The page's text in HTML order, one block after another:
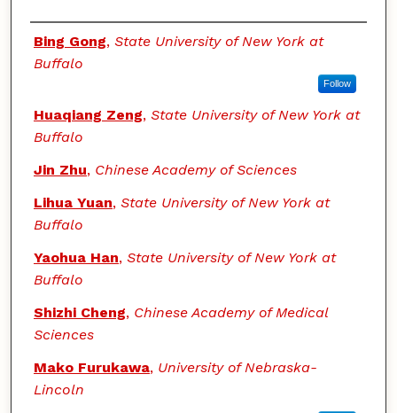
Authors
Bing Gong, State University of New York at
Buffalo
Follow
Huaqiang Zeng, State University of New York at
Buffalo
Jin Zhu, Chinese Academy of Sciences
Lihua Yuan, State University of New York at
Buffalo
Yaohua Han, State University of New York at
Buffalo
Shizhi Cheng, Chinese Academy of Medical
Sciences
Mako Furukawa, University of Nebraska-
Lincoln